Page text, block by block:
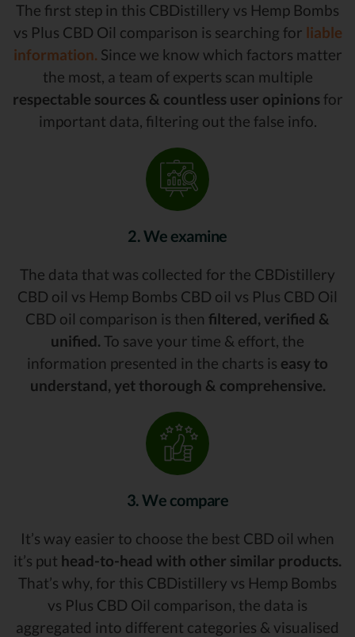
The first step in this CBDistillery vs Hemp Bombs
vs Plus CBD Oil comparison is searching for liable
information. Since we know which factors matter
the most, a team of experts scan multiple
respectable sources & countless user opinions for
important data, filtering out the false info.
2. We examine
The data that was collected for the CBDistillery
CBD oil vs Hemp Bombs CBD oil vs Plus CBD Oil
CBD oil comparison is then filtered, verified &
unified. To save your time & effort, the
information presented in the charts is easy to
understand, yet thorough & comprehensive.
3. We compare
It’s way easier to choose the best CBD oil when
it’s put head-to-head with other similar products.
That’s why, for this CBDistillery vs Hemp Bombs
vs Plus CBD Oil comparison, the data is
aggregated into different categories & visualised